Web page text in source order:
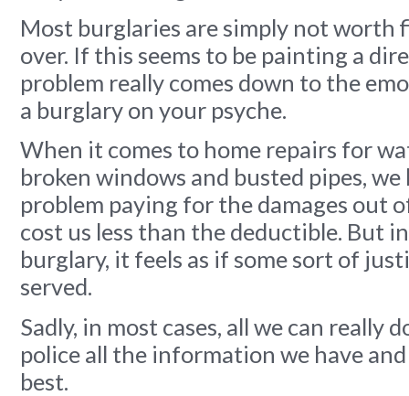
Most burglaries are simply not worth
over. If this seems to be painting a
problem really comes down to the
a burglary on your psyche.
When it comes to home repairs for
broken windows and busted pipes, we
problem paying for the damages out
cost us less than the deductible. But
burglary, it feels as if some sort of
served.
Sadly, in most cases, all we can really
police all the information we have
best.